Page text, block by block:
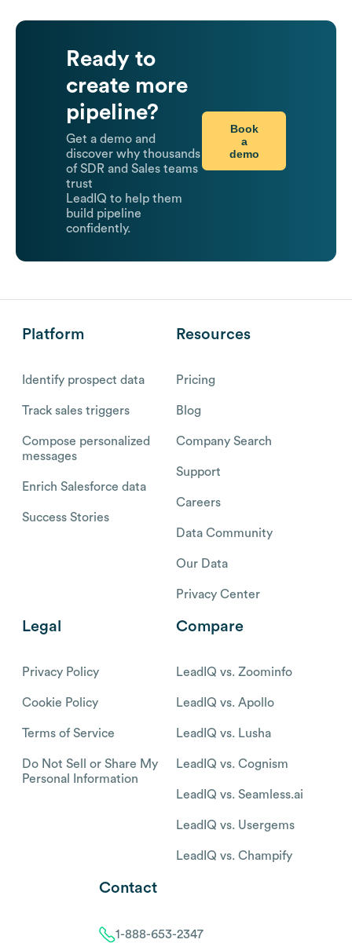
Ready to
create more
pipeline?
Get a demo and
discover why thousands
of SDR and Sales teams
trust
LeadIQ to help them
build pipeline
confidently.
Book
a
demo
Platform
Identify prospect data
Track sales triggers
Compose personalized
messages
Enrich Salesforce data
Success Stories
Resources
Pricing
Blog
Company Search
Support
Careers
Data Community
Our Data
Privacy Center
Legal
Privacy Policy
Cookie Policy
Terms of Service
Do Not Sell or Share My
Personal Information
Compare
LeadIQ vs. Zoominfo
LeadIQ vs. Apollo
LeadIQ vs. Lusha
LeadIQ vs. Cognism
LeadIQ vs. Seamless.ai
LeadIQ vs. Usergems
LeadIQ vs. Champify
Contact
1-888-653-2347